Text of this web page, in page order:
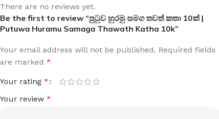
There are no reviews yet.
Be the first to review “පුටුව හුරමු සමග තවත් කතා 10ක් |
Putuwa Huramu Samaga Thawath Katha 10k”
Your email address will not be published. Required fields
are marked *
Your rating *
Your review *